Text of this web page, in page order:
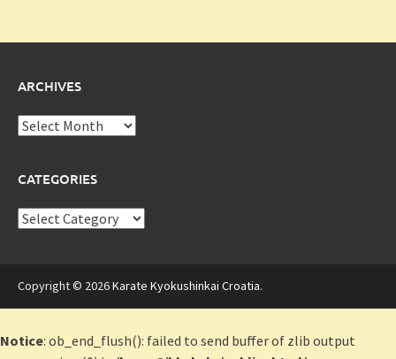
ARCHIVES
Archives
CATEGORIES
Categories
Copyright © 2026Karate Kyokushinkai Croatia.
Notice: ob_end_flush(): failed to send buffer of zlib output